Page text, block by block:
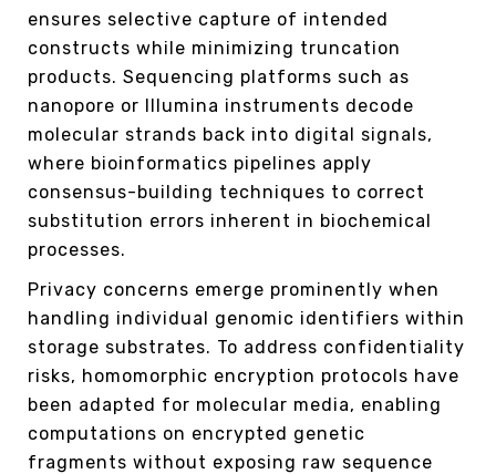
ensures selective capture of intended
constructs while minimizing truncation
products. Sequencing platforms such as
nanopore or Illumina instruments decode
molecular strands back into digital signals,
where bioinformatics pipelines apply
consensus-building techniques to correct
substitution errors inherent in biochemical
processes.
Privacy concerns emerge prominently when
handling individual genomic identifiers within
storage substrates. To address confidentiality
risks, homomorphic encryption protocols have
been adapted for molecular media, enabling
computations on encrypted genetic
fragments without exposing raw sequence